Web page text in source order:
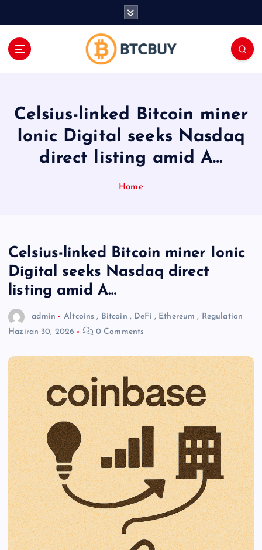
Celsius-linked Bitcoin miner
Ionic Digital seeks Nasdaq
direct listing amid A…
Home
Celsius-linked Bitcoin miner Ionic
Digital seeks Nasdaq direct
listing amid A…
admin Altcoins , Bitcoin , DeFi , Ethereum , Regulation
Haziran 30, 2026
0 Comments